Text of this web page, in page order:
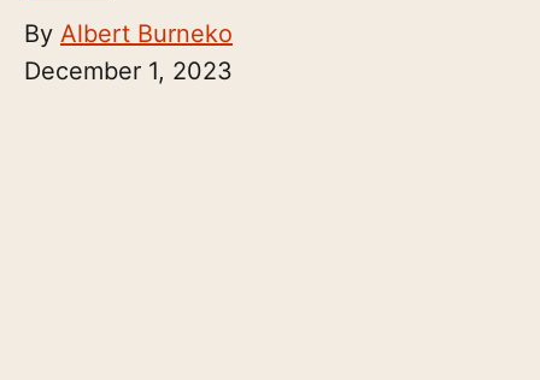
By Albert Burneko
December 1, 2023